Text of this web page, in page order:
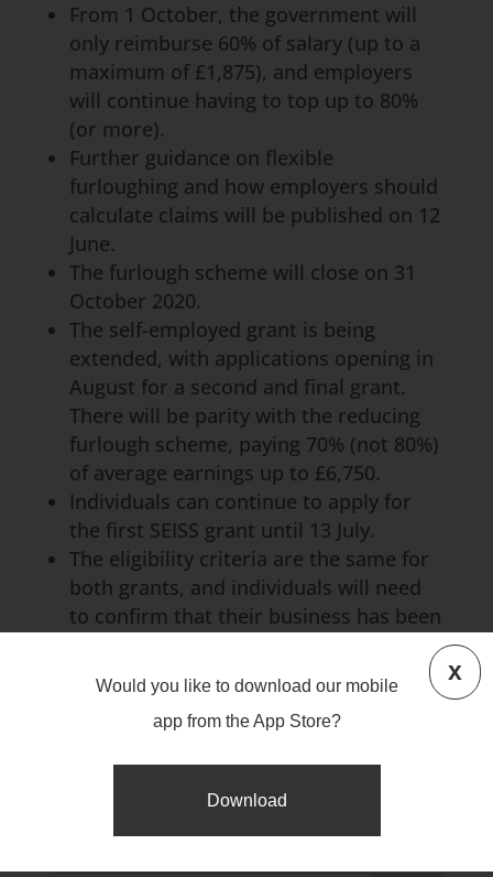
Would you like to download our mobile
app from the App Store?
Download
x
From 1 October, the government will
only reimburse 60% of salary (up to a
maximum of £1,875), and employers
will continue having to top up to 80%
(or more).
Further guidance on flexible
furloughing and how employers should
calculate claims will be published on 12
June.
The furlough scheme will close on 31
October 2020.
The self-employed grant is being
extended, with applications opening in
August for a second and final grant.
There will be parity with the reducing
furlough scheme, paying 70% (not 80%)
of average earnings up to £6,750.
Individuals can continue to apply for
the first SEISS grant until 13 July.
The eligibility criteria are the same for
both grants, and individuals will need
to confirm that their business has been
individual does not need to have
claimed the first grant to receive the
second grant.